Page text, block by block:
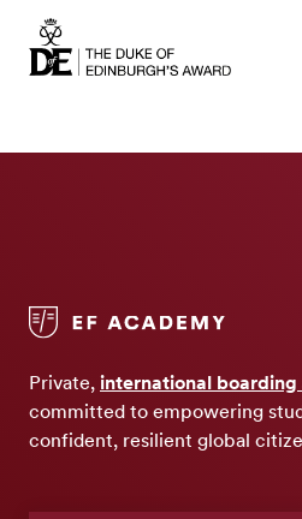
Private,international boarding
committed to empowering
confident, resilient global